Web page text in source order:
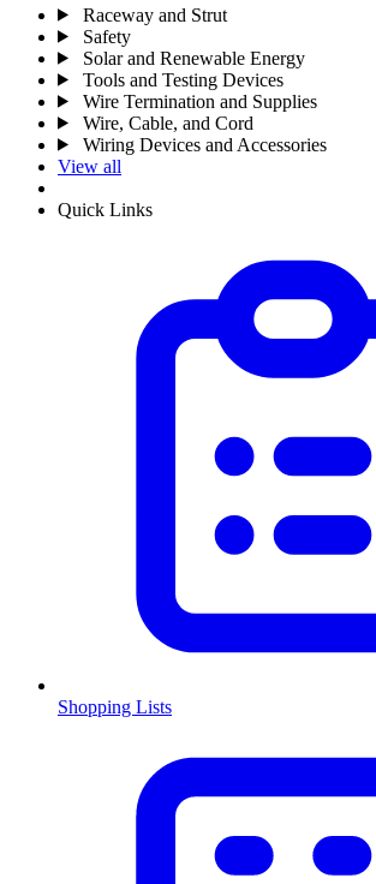
Raceway and Strut
Safety
Solar and Renewable Energy
Tools and Testing Devices
Wire Termination and Supplies
Wire, Cable, and Cord
Wiring Devices and Accessories
View all
Quick Links
Shopping Lists